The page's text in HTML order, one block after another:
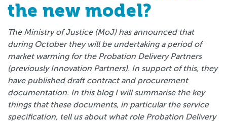
the new model?
The Ministry of Justice (MoJ) has announced that
during October they will be undertaking a period of
market warming for the Probation Delivery Partners
(previously Innovation Partners). In support of this, they
have published draft contract and procurement
documentation. In this blog I will summarise the key
things that these documents, in particular the service
specification, tell us about what role Probation Delivery